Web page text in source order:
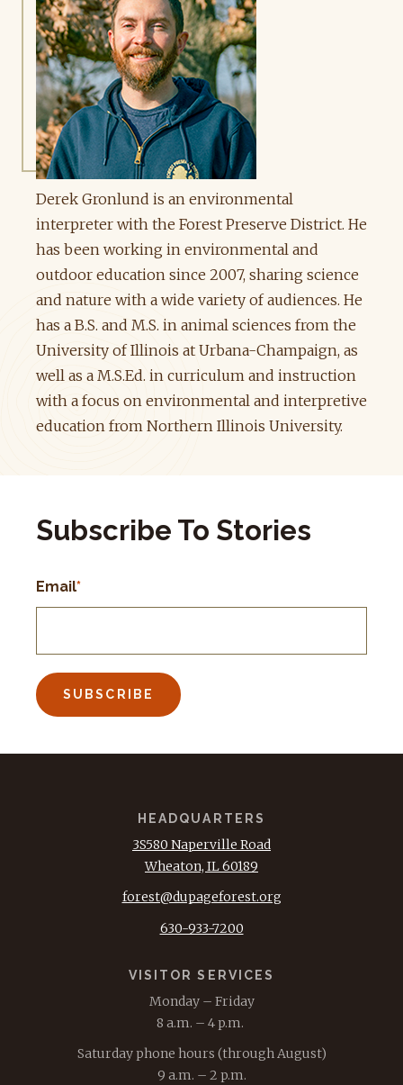
Derek Gronlund is an environmental
interpreter with the Forest Preserve District. He
has been working in environmental and
outdoor education since 2007, sharing science
and nature with a wide variety of audiences. He
has a B.S. and M.S. in animal sciences from the
University of Illinois at Urbana-Champaign, as
well as a M.S.Ed. in curriculum and instruction
with a focus on environmental and interpretive
education from Northern Illinois University.
Subscribe To Stories
Email*
HEADQUARTERS
3S580 Naperville Road
Wheaton, IL 60189
forest@dupageforest.org
630-933-7200
VISITOR SERVICES
Monday – Friday
8 a.m. – 4 p.m.
Saturday phone hours (through August)
9 a.m. – 2 p.m.